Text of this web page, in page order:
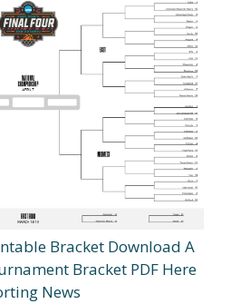
Bracket Download A
Bracket PDF Here
News